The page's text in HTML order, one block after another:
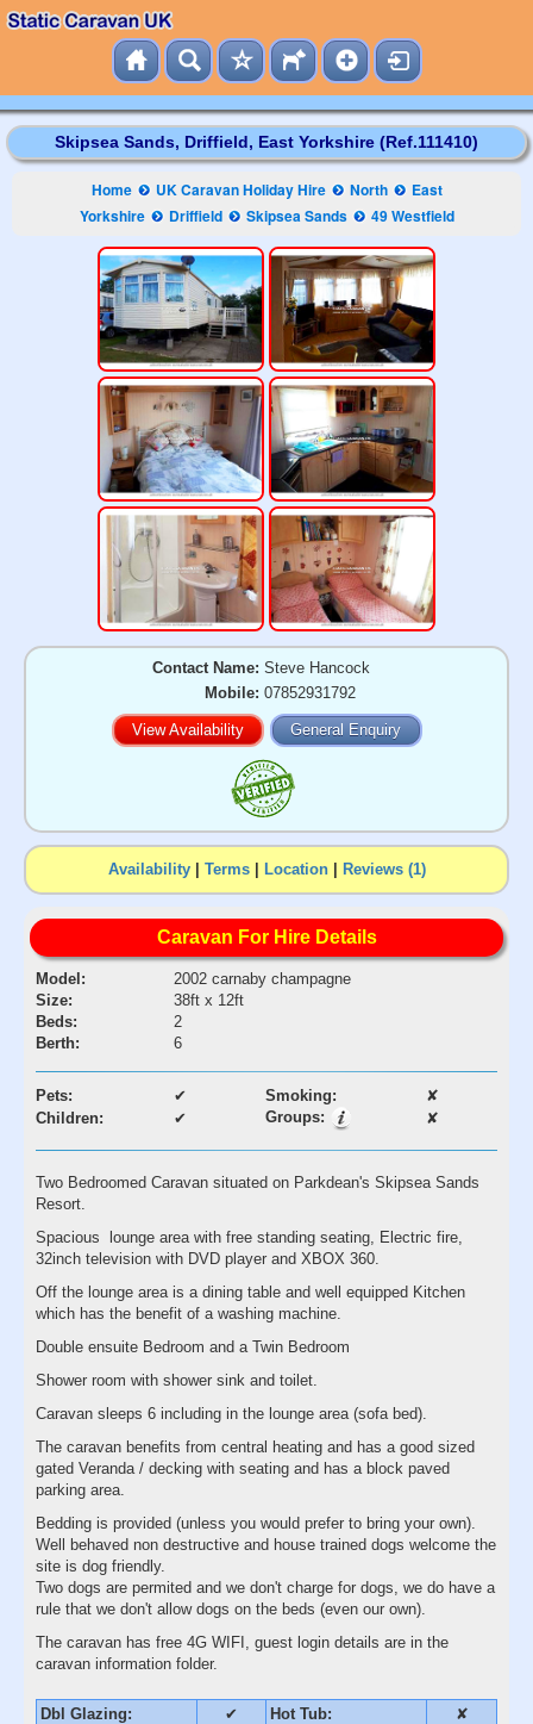
Skipsea Sands, Driffield, East Yorkshire (Ref.111410)
Home UK Caravan Holiday Hire North
East
Yorkshire
Driffield Skipsea Sands 49 Westfield
Contact Name: Steve Hancock
Mobile: 07852931792
View Availability General Enquiry
Availability| Terms| Location| Reviews (1)
Caravan For Hire Details
Model:
2002 carnaby champagne
Size:
38ft x 12ft
Beds:
2
Berth:
6
Pets: ✔ Smoking:
✘
Children:
✔ Groups: ✘
Two Bedroomed Caravan situated on Parkdean's Skipsea Sands
Resort.
Spacious lounge area with free standing seating, Electric fire,
32inch television with DVD player and XBOX 360.
Off the lounge area is a dining table and well equipped Kitchen
which has the benefit of a washing machine.
Double ensuite Bedroom and a Twin Bedroom
Shower room with shower sink and toilet.
Caravan sleeps 6 including in the lounge area (sofa bed).
The caravan benefits from central heating and has a good sized
gated Veranda / decking with seating and has a block paved
parking area.
Bedding is provided (unless you would prefer to bring your own).
Well behaved non destructive and house trained dogs welcome the
site is dog friendly.
Two dogs are permited and we don't charge for dogs, we do have a
rule that we don't allow dogs on the beds (even our own).
The caravan has free 4G WIFI, guest login details are in the
caravan information folder.
Dbl Glazing: ✔ Hot Tub:
✘